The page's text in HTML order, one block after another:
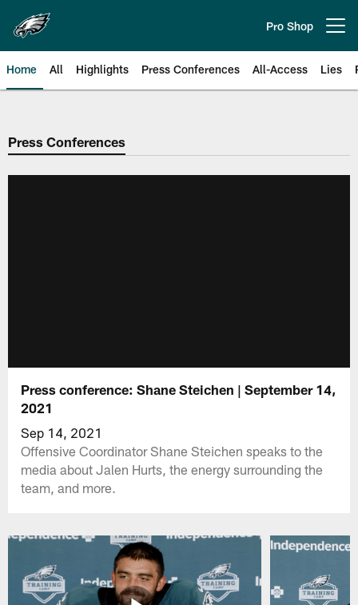
main
content
Pro Shop
Home All Highlights Press Conferences All-Access Lies
Philadelphia Eagles | Official
Press Conferences
Press conference: Shane Steichen | September 14,
2021
Sep 14, 2021
Offensive Coordinator Shane Steichen speaks to the
media about Jalen Hurts, the energy surrounding the
team, and more.